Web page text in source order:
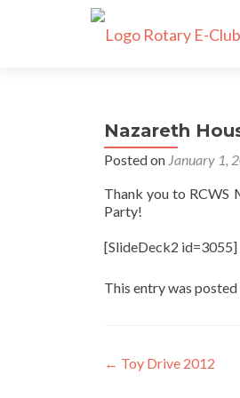
Nazareth
Posted on January 1,
Thank you to RCWS
Party!
[SlideDeck2 id=3055]
This entry was posted
Post
← Toy Drive 2012